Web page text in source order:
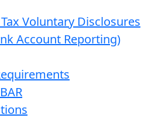
Voluntary Disclosures
Account Reporting)